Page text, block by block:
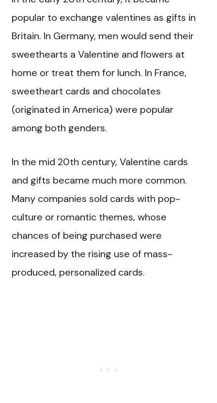
popular to exchange valentines as gifts in
Britain. In Germany, men would send their
sweethearts a Valentine and flowers at
home or treat them for lunch. In France,
sweetheart cards and chocolates
(originated in America) were popular
among both genders.
In the mid 20th century, Valentine cards
and gifts became much more common.
Many companies sold cards with pop-
culture or romantic themes, whose
chances of being purchased were
increased by the rising use of mass-
produced, personalized cards.